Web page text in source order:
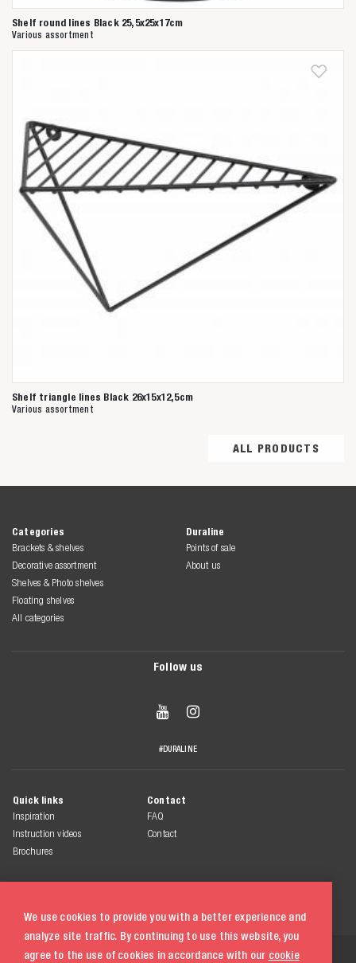
We use cookies to provide you with a better experience and
analyze site traffic. By continuing to use this website, you
agree to the use of cookies in accordance with our cookie
Shelf round lines Black 25,5x25x17cm
Various assortment
Shelf triangle lines Black 26x15x12,5cm
Various assortment
ALL PRODUCTS
Categories
Brackets & shelves
Decorative assortment
Shelves & Photo shelves
Floating shelves
All categories
Duraline
Points of sale
About us
Follow us
 
#DURALINE
Quick links
Inspiration
Instruction videos
Brochures
Contact
FAQ
Contact
© 2026 Duraline